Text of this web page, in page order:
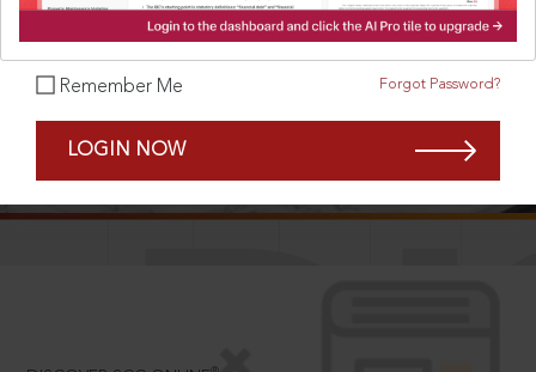
Remember Me Forgot Password?
LOGIN NOW